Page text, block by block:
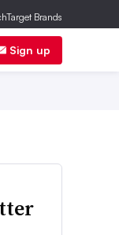
Sign up